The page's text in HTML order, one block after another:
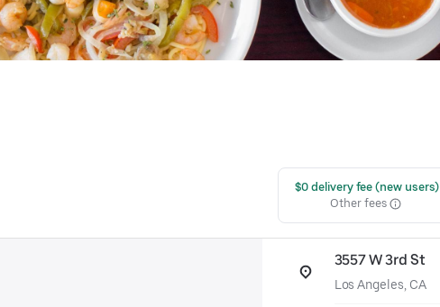
$0 delivery fee (new users)
Other fees
3557 W 3rd St
Los Angeles, CA